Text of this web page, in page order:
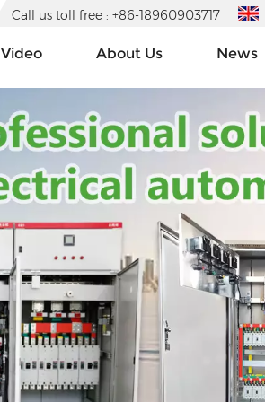
Call us toll free : +86-18960903717
Video About Us News